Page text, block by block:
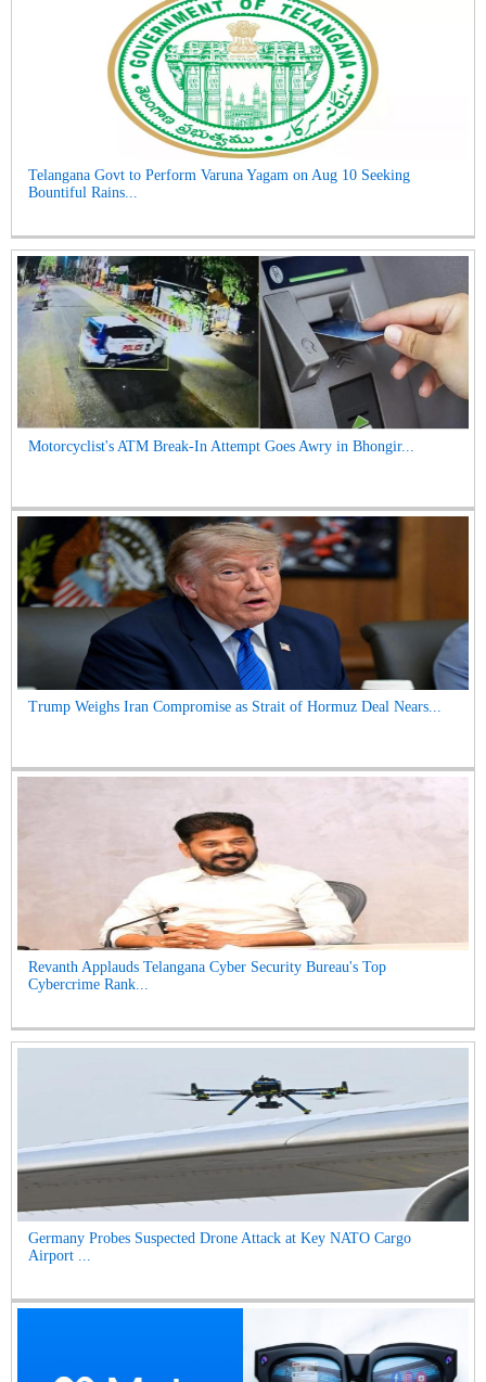
Telangana Govt to Perform Varuna Yagam on Aug 10 Seeking
Bountiful Rains...
Motorcyclist's ATM Break-In Attempt Goes Awry in Bhongir...
Trump Weighs Iran Compromise as Strait of Hormuz Deal Nears...
Revanth Applauds Telangana Cyber Security Bureau's Top
Cybercrime Rank...
Germany Probes Suspected Drone Attack at Key NATO Cargo
Airport ...